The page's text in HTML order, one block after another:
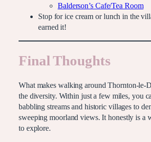
Balderson’s Cafe/Tea Room
Stop for ice cream or lunch in the
earned it!
Final Thoughts
What makes walking around Thornton-le-
the diversity. Within just a few miles, you
babbling streams and historic villages to
sweeping moorland views. It honestly is a
to explore.